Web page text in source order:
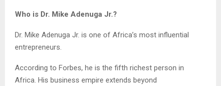
Who is Dr. Mike Adenuga Jr.?
Dr. Mike Adenuga Jr. is one of Africa’s most influential
entrepreneurs.
According to Forbes, he is the fifth richest person in
Africa. His business empire extends beyond